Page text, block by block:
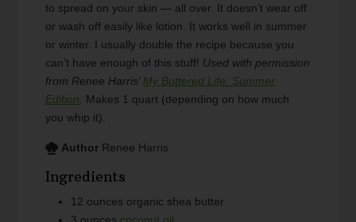
to spread on your skin — all over. It doesn’t wear off
or wash off easily like lotion. It works well in summer
or winter. I usually double the recipe because you
can’t have enough of this stuff! Used with permission
from Renee Harris’ My Buttered Life: Summer
Edition
Makes 1 quart (depending on how much
you whip it).
Author Renee Harris
Ingredients
12 ounces organic shea butter
3 ounces coconut oil